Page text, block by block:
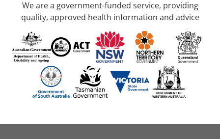
We are a government-funded service, providing
quality, approved health information and advice